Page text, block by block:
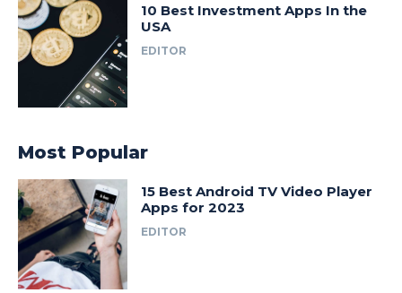
10 Best Investment Apps In the
USA
EDITOR
Most Popular
15 Best Android TV Video Player
Apps for 2023
EDITOR